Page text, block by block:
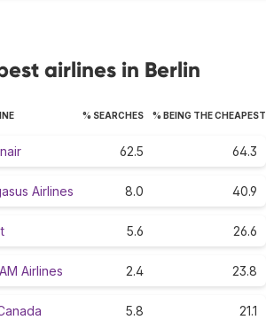
airlines in Berlin
% SEARCHES % BEING THE CHEAPEST
62.5 64.3
Airlines 8.0 40.9
5.6 26.6
Airlines 2.4 23.8
5.8 21.1